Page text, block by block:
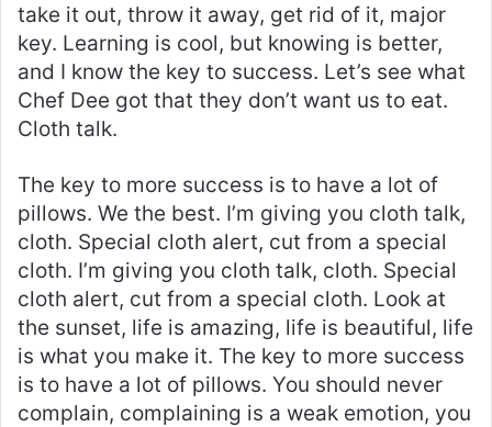
take it out, throw it away, get rid of it, major
key. Learning is cool, but knowing is better,
and I know the key to success. Let’s see what
Chef Dee got that they don’t want us to eat.
Cloth talk.
The key to more success is to have a lot of
pillows. We the best. I’m giving you cloth talk,
cloth. Special cloth alert, cut from a special
cloth. I’m giving you cloth talk, cloth. Special
cloth alert, cut from a special cloth. Look at
the sunset, life is amazing, life is beautiful, life
is what you make it. The key to more success
is to have a lot of pillows. You should never
complain, complaining is a weak emotion, you